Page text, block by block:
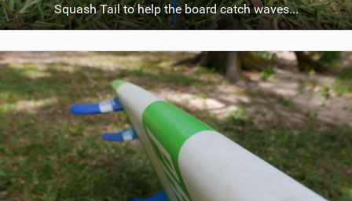
Squash Tail to help the board catch waves...